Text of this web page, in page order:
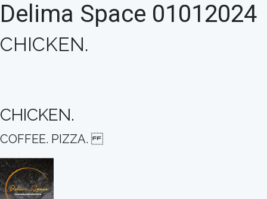
Delima Space 01012024
CHICKEN.
CHICKEN.
COFFEE. PIZZA.